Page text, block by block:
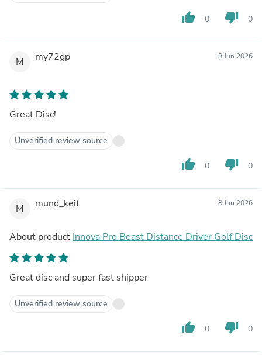
thumb_up 0 thumb_down 0
M my72gp 8 Jun 2026
Great Disc!
Unverified review source
thumb_up 0 thumb_down 0
M mund_keit 8 Jun 2026
About product Innova Pro Beast Distance Driver Golf Disc
Great disc and super fast shipper
Unverified review source
thumb_up 0 thumb_down 0